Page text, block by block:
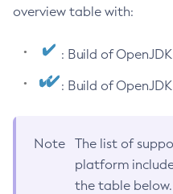
overview table with:
: Build of
: Build of
Note
The list of
platform
the table